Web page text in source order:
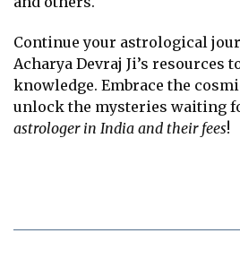
Continue your astrological
Acharya Devraj Ji’s resources
knowledge. Embrace the
unlock the mysteries waiting
astrologer in India and their fees!